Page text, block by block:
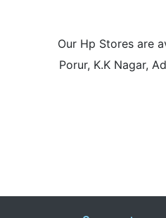
Our Hp Stores are
Porur, K.K Nagar,